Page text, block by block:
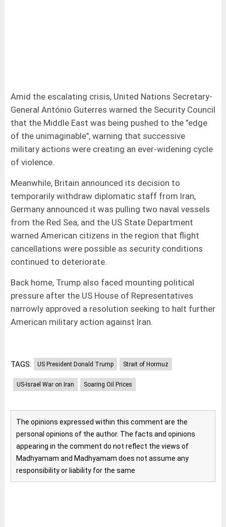
Amid the escalating crisis, United Nations Secretary-
General António Guterres warned the Security Council
that the Middle East was being pushed to the "edge
of the unimaginable", warning that successive
military actions were creating an ever-widening cycle
of violence.
Meanwhile, Britain announced its decision to
temporarily withdraw diplomatic staff from Iran,
Germany announced it was pulling two naval vessels
from the Red Sea, and the US State Department
warned American citizens in the region that flight
cancellations were possible as security conditions
continued to deteriorate.
Back home, Trump also faced mounting political
pressure after the US House of Representatives
narrowly approved a resolution seeking to halt further
American military action against Iran.
TAGS: US President Donald Trump Strait of Hormuz
US-Israel War on Iran Soaring Oil Prices
The opinions expressed within this comment are the
personal opinions of the author. The facts and opinions
appearing in the comment do not reflect the views of
Madhyamam and Madhyamam does not assume any
responsibility or liability for the same